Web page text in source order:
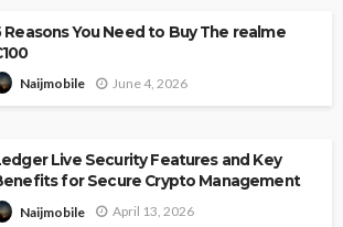
Reasons You Need to Buy The realme
Naijmobile June 4, 2026
Live Security Features and Key
for Secure Crypto Management
Naijmobile April 13, 2026